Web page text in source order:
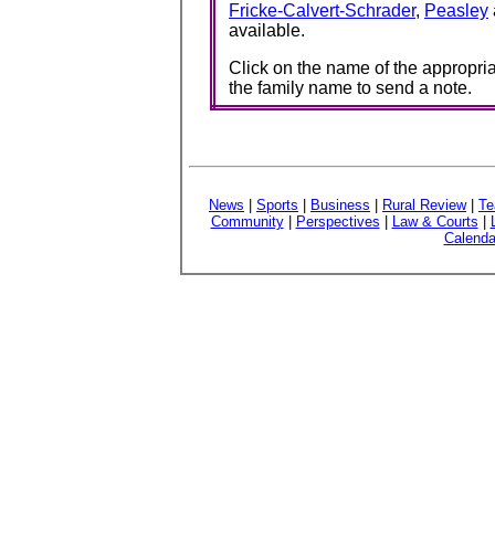
Fricke-Calvert-Schrader, Peasley
available.
Click on the name of the
the family name to send a note.
News Sports Business Rural Review|
Community| Perspectives Law & Courts